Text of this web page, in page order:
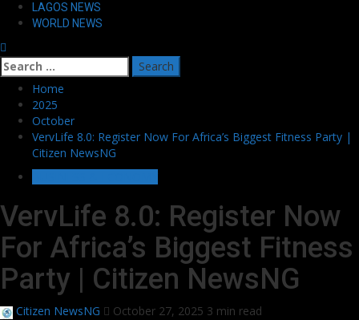
LAGOS NEWS
WORLD NEWS
Search
for:
Home
2025
October
VervLife 8.0: Register Now For Africa’s Biggest Fitness Party |
Citizen NewsNG
VervLife 8.0: Register Now
For Africa’s Biggest Fitness
Party | Citizen NewsNG
Citizen NewsNG October 27, 2025 3 min read